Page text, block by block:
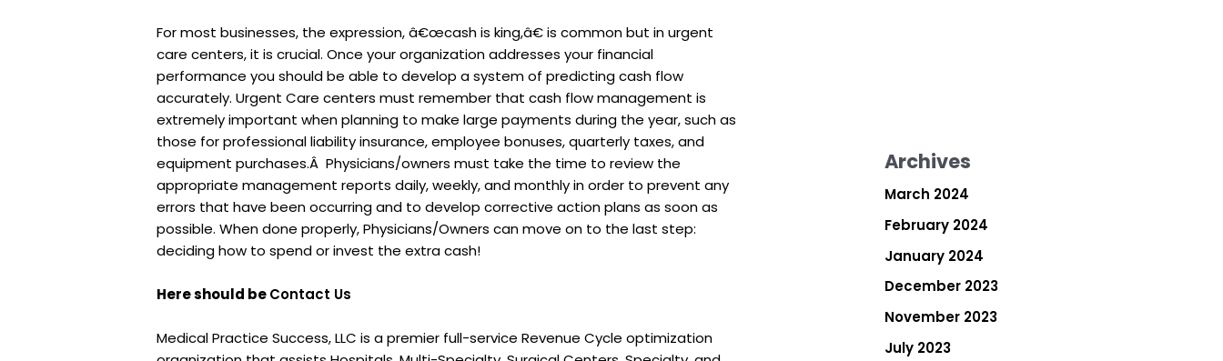
For most businesses, the expression, â€œcash is king,â€ is common but in urgent
care centers, it is crucial. Once your organization addresses your financial
performance you should be able to develop a system of predicting cash flow
accurately. Urgent Care centers must remember that cash flow management is
extremely important when planning to make large payments during the year, such as
those for professional liability insurance, employee bonuses, quarterly taxes, and
equipment purchases.Â Physicians/owners must take the time to review the
appropriate management reports daily, weekly, and monthly in order to prevent any
errors that have been occurring and to develop corrective action plans as soon as
possible. When done properly, Physicians/Owners can move on to the last step:
deciding how to spend or invest the extra cash!
Here should beContact Us
Medical Practice Success, LLC is a premier full-service Revenue Cycle optimization
Archives
March 2024
February 2024
January 2024
December 2023
November 2023
July 2023